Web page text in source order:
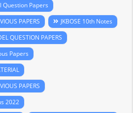
Question Papers
PAPERS
JKBOSE 10th Notes
QUESTION PAPERS
Papers
PAPERS
2022